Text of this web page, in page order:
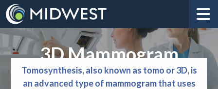
3D Mammogram
Tomosynthesis, also known as tomo or 3D, is
an advanced type of mammogram that uses